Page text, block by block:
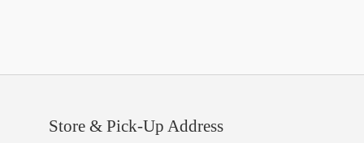
Store & Pick-Up Address